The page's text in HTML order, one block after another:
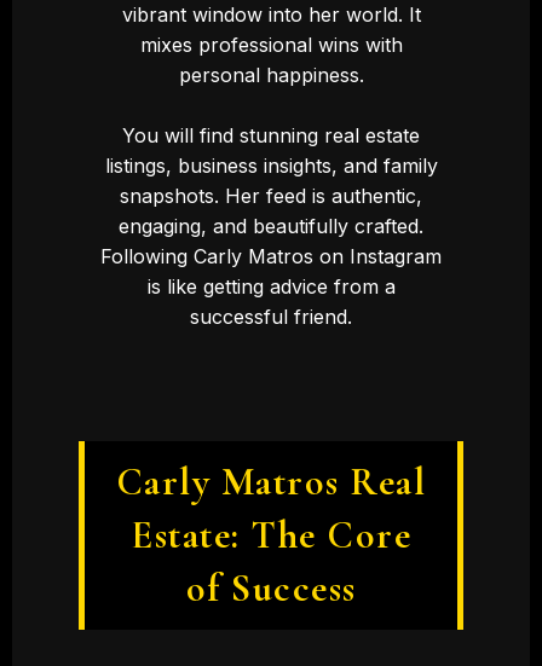
vibrant window into her world. It
mixes professional wins with
personal happiness.
You will find stunning real estate
listings, business insights, and family
snapshots. Her feed is authentic,
engaging, and beautifully crafted.
Following Carly Matros on Instagram
is like getting advice from a
successful friend.
Carly Matros Real
Estate: The Core
of Success